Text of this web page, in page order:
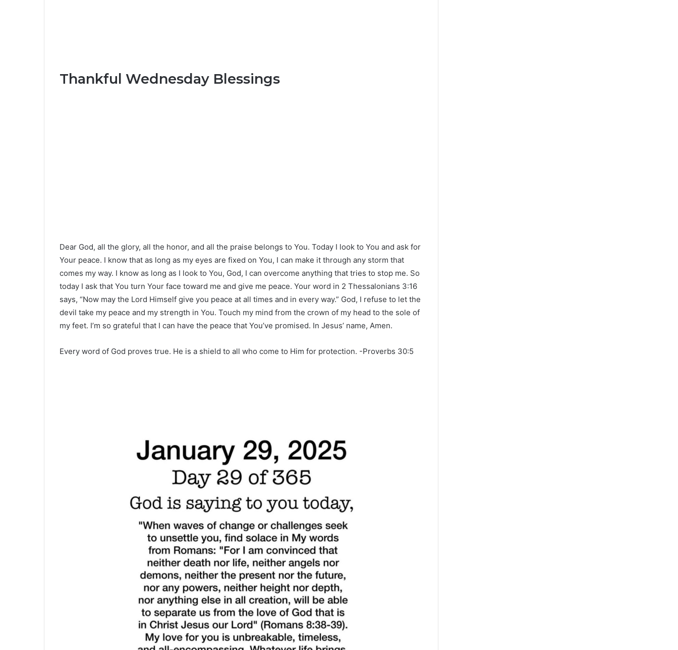
Thankful Wednesday Blessings
Dear God, all the glory, all the honor, and all the praise belongs to You. Today I look to You and ask for
Your peace. I know that as long as my eyes are fixed on You, I can make it through any storm that
comes my way. I know as long as I look to You, God, I can overcome anything that tries to stop me. So
today I ask that You turn Your face toward me and give me peace. Your word in 2 Thessalonians 3:16
says, “Now may the Lord Himself give you peace at all times and in every way.” God, I refuse to let the
devil take my peace and my strength in You. Touch my mind from the crown of my head to the sole of
my feet. I’m so grateful that I can have the peace that You’ve promised. In Jesus’ name, Amen.
Every word of God proves true. He is a shield to all who come to Him for protection. -Proverbs‬ ‭30‬:‭5‬ ‭